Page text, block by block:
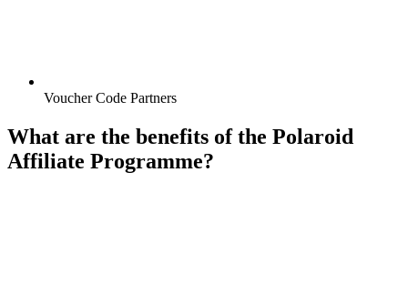
Voucher Code Partners
What are the benefits of the Polaroid
Affiliate Programme?